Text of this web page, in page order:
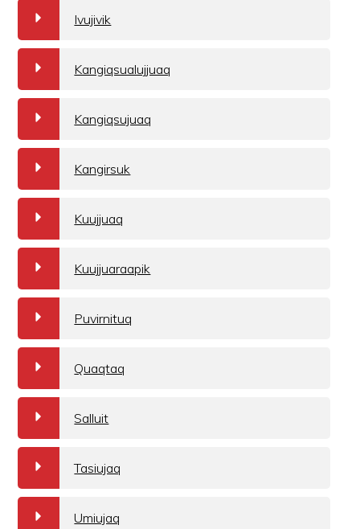
a Ivujivik
a Kangiqsualujjuaq
a Kangiqsujuaq
a Kangirsuk
a Kuujjuaq
a Kuujjuaraapik
a Puvirnituq
a Quaqtaq
a Salluit
a Tasiujaq
a Umiujaq